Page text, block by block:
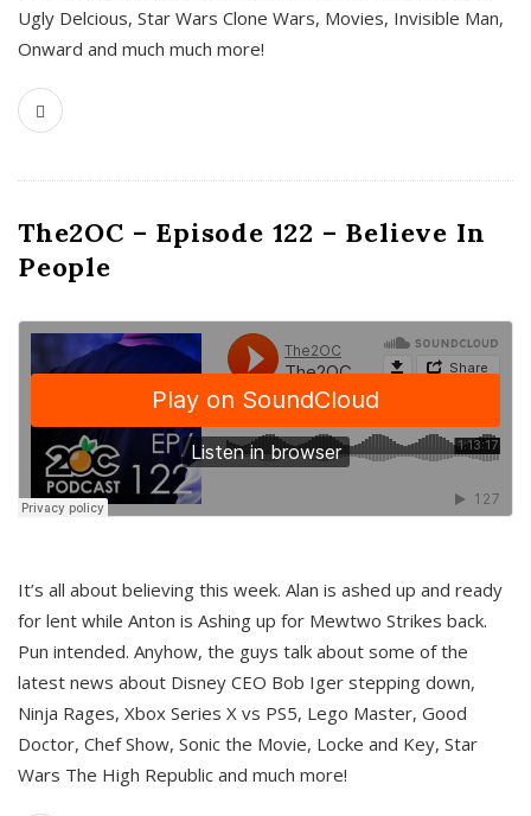
Ugly Delcious, Star Wars Clone Wars, Movies, Invisible Man,
Onward and much much more!
The2OC – Episode 122 – Believe In
People
It’s all about believing this week. Alan is ashed up and ready
for lent while Anton is Ashing up for Mewtwo Strikes back.
Pun intended. Anyhow, the guys talk about some of the
latest news about Disney CEO Bob Iger stepping down,
Ninja Rages, Xbox Series X vs PS5, Lego Master, Good
Doctor, Chef Show, Sonic the Movie, Locke and Key, Star
Wars The High Republic and much more!